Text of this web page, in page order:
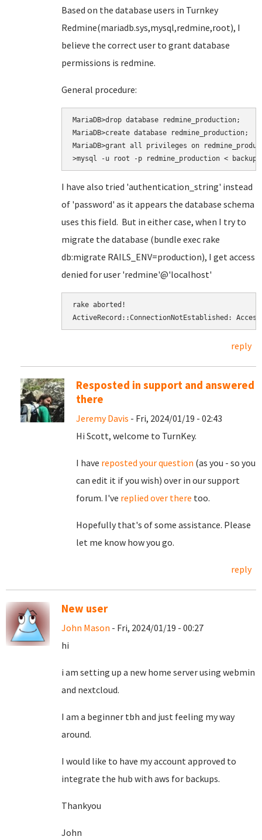
Based on the database users in Turnkey
Redmine(mariadb.sys,mysql,redmine,root), I
believe the correct user to grant database
permissions is redmine.
General procedure:
MariaDB>drop database redmine_production;
MariaDB>create database redmine_production;
MariaDB>grant all privileges on
>mysql -u root -p redmine_production <
I have also tried 'authentication_string' instead
of 'password' as it appears the database schema
uses this field. But in either case, when I try to
migrate the database (bundle exec rake
db:migrate RAILS_ENV=production), I get access
denied for user 'redmine'@'localhost'
rake aborted!
ActiveRecord::ConnectionNotEstablished:
reply
Resposted in support and answered
there
Jeremy Davis - Fri, 2024/01/19 - 02:43
Hi Scott, welcome to TurnKey.
I have reposted your question (as you - so you
can edit it if you wish) over in our support
forum. I've replied over there too.
Hopefully that's of some assistance. Please
let me know how you go.
reply
New user
John Mason - Fri, 2024/01/19 - 00:27
hi
i am setting up a new home server using webmin
and nextcloud.
I am a beginner tbh and just feeling my way
around.
I would like to have my account approved to
integrate the hub with aws for backups.
Thankyou
John